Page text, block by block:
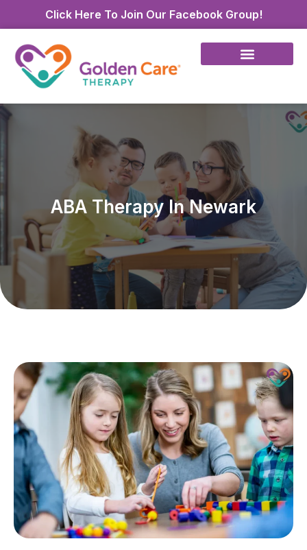
Click Here To Join Our Facebook Group!
ABA Therapy In Newark